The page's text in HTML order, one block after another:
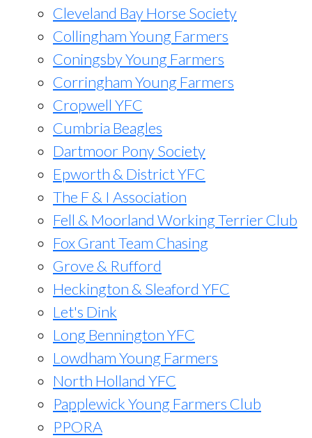
Cleveland Bay Horse Society
Collingham Young Farmers
Coningsby Young Farmers
Corringham Young Farmers
Cropwell YFC
Cumbria Beagles
Dartmoor Pony Society
Epworth & District YFC
The F & I Association
Fell & Moorland Working Terrier Club
Fox Grant Team Chasing
Grove & Rufford
Heckington & Sleaford YFC
Let's Dink
Long Bennington YFC
Lowdham Young Farmers
North Holland YFC
Papplewick Young Farmers Club
PPORA